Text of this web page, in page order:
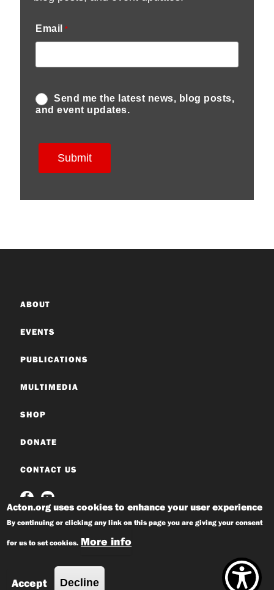
ABOUT
EVENTS
PUBLICATIONS
MULTIMEDIA
SHOP
DONATE
CONTACT US
© 2026 Acton Institute
Acton.org uses cookies to enhance your user experience
By continuing or clicking any link on this page you are giving your consent
for us to set cookies. More info
Accept Decline